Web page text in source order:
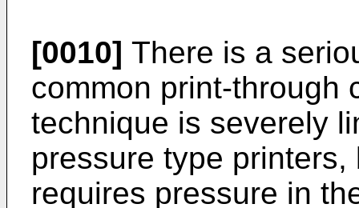
[0010] There is a
common print-through
technique is severely
pressure type
requires pressure in